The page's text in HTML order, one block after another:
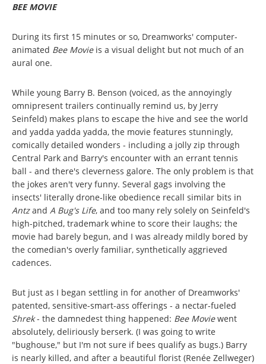
BEE MOVIE
During its first 15 minutes or so, Dreamworks' computer-
animated Bee Movie is a visual delight but not much of an
aural one.
While young Barry B. Benson (voiced, as the annoyingly
omnipresent trailers continually remind us, by Jerry
Seinfeld) makes plans to escape the hive and see the world
and yadda yadda yadda, the movie features stunningly,
comically detailed wonders - including a jolly zip through
Central Park and Barry's encounter with an errant tennis
ball - and there's cleverness galore. The only problem is that
the jokes aren't very funny. Several gags involving the
insects' literally drone-like obedience recall similar bits in
Antzand A Bug's Life, and too many rely solely on Seinfeld's
high-pitched, trademark whine to score their laughs; the
movie had barely begun, and I was already mildly bored by
the comedian's overly familiar, synthetically aggrieved
cadences.
But just as I began settling in for another of Dreamworks'
patented, sensitive-smart-ass offerings - a nectar-fueled
Shrek- the damnedest thing happened: Bee Moviewent
absolutely, deliriously berserk. (I was going to write
"bughouse," but I'm not sure if bees qualify as bugs.) Barry
is nearly killed, and after a beautiful florist (Renée Zellweger)